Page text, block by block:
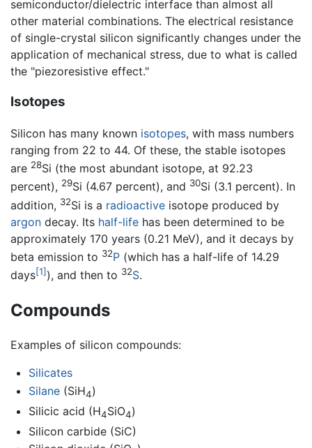
semiconductor/dielectric interface than almost all
other material combinations. The electrical resistance
of single-crystal silicon significantly changes under the
application of mechanical stress, due to what is called
the "piezoresistive effect."
Isotopes
Silicon has many known isotopes, with mass numbers
ranging from 22 to 44. Of these, the stable isotopes
are 28Si (the most abundant isotope, at 92.23
percent), 29Si (4.67 percent), and 30Si (3.1 percent). In
addition, 32Si is a radioactive isotope produced by
argon decay. Its half-life has been determined to be
approximately 170 years (0.21 MeV), and it decays by
beta emission to 32P (which has a half-life of 14.29
days[1] ), and then to 32S.
Compounds
Examples of silicon compounds:
Silicates
Silane(SiH4)
Silicic acid (H4SiO4)
Silicon carbide (SiC)